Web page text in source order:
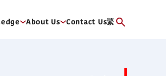
About Us Contact Us繁